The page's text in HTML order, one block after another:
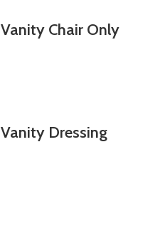
Chair Only
Dressing